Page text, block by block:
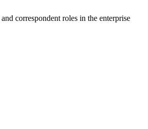
correspondent roles in the enterprise